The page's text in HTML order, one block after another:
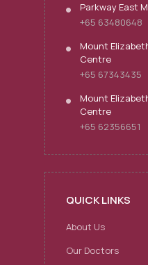
Parkway East
+65 63480648
Mount
Centre
+65 67343435
Mount
Centre
+65 62356651
QUICK LINKS
About Us
Our Doctors